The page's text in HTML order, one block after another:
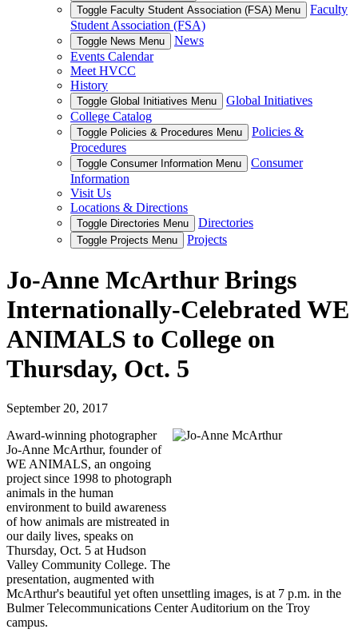
Toggle Faculty Student Association (FSA) Menu
Faculty
Student Association (FSA)
Toggle News Menu
News
Events Calendar
Meet HVCC
History
Toggle Global Initiatives Menu
Global Initiatives
College Catalog
Toggle Policies & Procedures Menu
Policies &
Procedures
Toggle Consumer Information Menu
Consumer
Information
Visit Us
Locations & Directions
Toggle Directories Menu Directories
Toggle Projects Menu Projects
Jo-Anne McArthur Brings
Internationally-Celebrated WE
ANIMALS to College on
Thursday, Oct. 5
September 20, 2017
Award-winning photographer
Jo-Anne McArthur, founder of
WE ANIMALS, an ongoing
project since 1998 to photograph
animals in the human
environment to build awareness
of how animals are mistreated in
our daily lives, speaks on
Thursday, Oct. 5 at Hudson
Valley Community College. The
presentation, augmented with
McArthur's beautiful yet often unsettling images, is at 7 p.m. in the
Bulmer Telecommunications Center Auditorium on the Troy
campus.